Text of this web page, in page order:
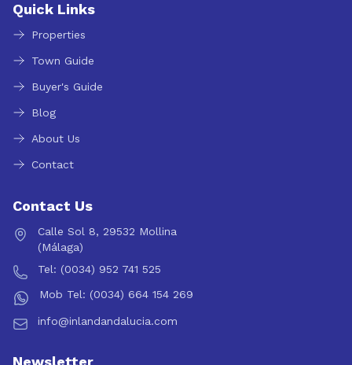
Quick Links
Properties
Town Guide
Buyer's Guide
Blog
About Us
Contact
Contact Us
Calle Sol 8, 29532 Mollina
(Málaga)
Tel: (0034) 952 741 525
Mob Tel: (0034) 664 154 269
info@inlandandalucia.com
Newsletter